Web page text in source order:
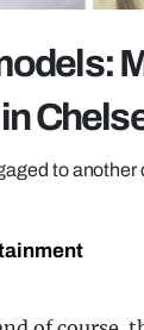
to another